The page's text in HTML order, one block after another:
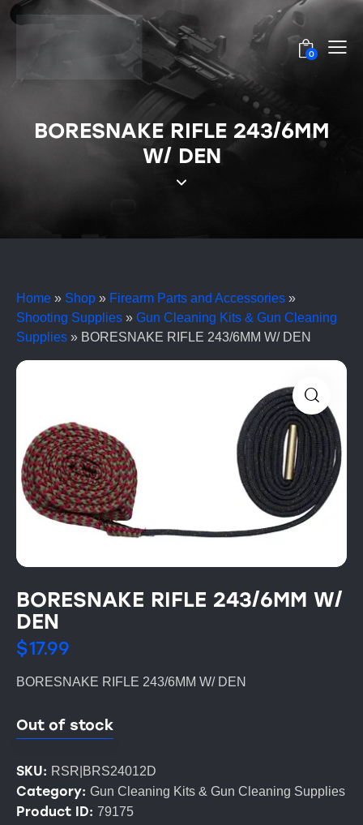
0
BORESNAKE RIFLE 243/6MM
W/ DEN
Home » Shop » Firearm Parts and Accessories »
Shooting Supplies » Gun Cleaning Kits & Gun Cleaning
Supplies » BORESNAKE RIFLE 243/6MM W/ DEN
BORESNAKE RIFLE 243/6MM W/
DEN
$17.99
BORESNAKE RIFLE 243/6MM W/ DEN
Out of stock
SKU: RSR|BRS24012D
Category: Gun Cleaning Kits & Gun Cleaning Supplies
Product ID: 79175